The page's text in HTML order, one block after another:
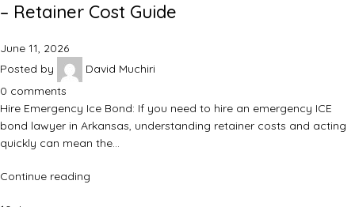
– Retainer Cost Guide
June 11, 2026
Posted by
David Muchiri
0 comments
Hire Emergency Ice Bond: If you need to hire an emergency ICE
bond lawyer in Arkansas, understanding retainer costs and acting
quickly can mean the…
Continue reading